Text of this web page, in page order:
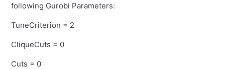
following Gurobi Parameters:
TuneCriterion = 2
CliqueCuts = 0
Cuts = 0